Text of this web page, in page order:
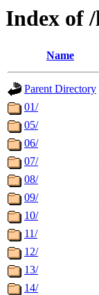
Index of
Name
Parent Directory
01/
05/
06/
07/
08/
09/
10/
11/
12/
13/
14/